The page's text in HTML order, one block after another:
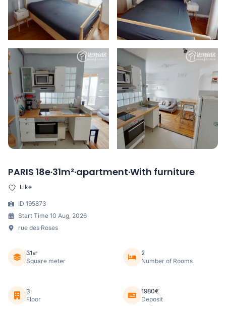
PARIS 18e·31m²·apartment·With furniture
Like
ID 195873
Start Time 10 Aug, 2026
rue des Roses
31㎡
Square meter
2
Number of Rooms
3
Floor
1980€
Deposit